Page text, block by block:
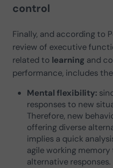
control
Finally, and according to
review of executive
related to learning and
performance, includes
Mental flexibility:
responses to new
Therefore, new
offering diverse
implies a quick
agile working
alternative responses.